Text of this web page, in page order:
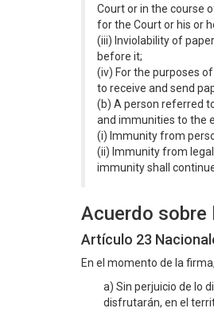
Court or in the course
for the Court or his or
(iii) Inviolability of
before it;
(iv) For the purposes
to receive and send
(b) A person referred
and immunities to the
(i) Immunity from
(ii) Immunity from
immunity shall
Acuerdo sobre
Artículo 23
En el momento de la
a) Sin perjuicio de lo
disfrutarán, en el